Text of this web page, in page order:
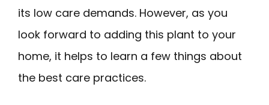
its low care demands. However, as you
look forward to adding this plant to your
home, it helps to learn a few things about
the best care practices.